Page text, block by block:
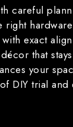
careful
right
exact
that
your
DIY trial and